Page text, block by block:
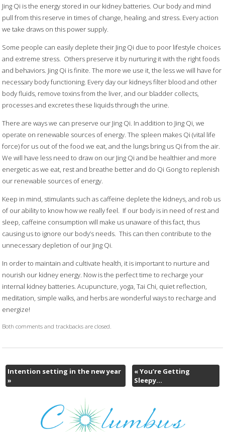
Jing Qi is the energy stored in our kidney batteries. Our body and mind
pull from this reserve in times of change, healing, and stress. Every action
we take draws on this power supply.
Some people can easily deplete their Jing Qi due to poor lifestyle choices
and extreme stress. Others preserve it by nurturing it with the right foods
and behaviors. Jing Qi is finite. The more we use it, the less we will have for
necessary body functioning. Every day our kidneys filter blood and other
body fluids, remove toxins from the liver, and our bladder collects,
processes and excretes these liquids through the urine.
There are ways we can preserve our Jing Qi. In addition to Jing Qi, we
operate on renewable sources of energy. The spleen makes Qi (vital life
force) for us out of the food we eat, and the lungs bring us Qi from the air.
We will have less need to draw on our Jing Qi and be healthier and more
energetic as we eat, rest and breathe better and do Qi Gong to replenish
our renewable sources of energy.
Keep in mind, stimulants such as caffeine deplete the kidneys, and rob us
of our ability to know how we really feel. If our body is in need of rest and
sleep, caffeine consumption will make us unaware of this fact, thus
causing us to ignore our body’s needs. This can then contribute to the
unnecessary depletion of our Jing Qi.
In order to maintain and cultivate health, it is important to nurture and
nourish our kidney energy. Now is the perfect time to recharge your
internal kidney batteries. Acupuncture, yoga, Tai Chi, quiet reflection,
meditation, simple walks, and herbs are wonderful ways to recharge and
energize!
Both comments and trackbacks are closed.
Intention setting in the new year
»
«You’re Getting
Sleepy…